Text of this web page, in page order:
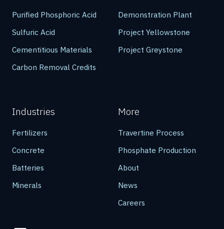
Purified Phosphoric Acid
Sulfuric Acid
Cementitious Materials
Carbon Removal Credits
Demonstration Plant
Project Yellowstone
Project Greystone
Industries
Fertilizers
Concrete
Batteries
Minerals
More
Travertine Process
Phosphate Production
About
News
Careers